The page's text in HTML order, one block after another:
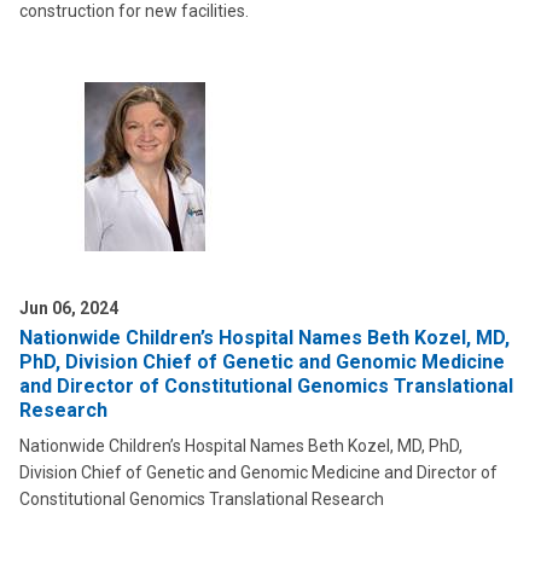
construction for new facilities.
Jun 06, 2024
Nationwide Children’s Hospital Names Beth Kozel, MD,
PhD, Division Chief of Genetic and Genomic Medicine
and Director of Constitutional Genomics Translational
Research
Nationwide Children’s Hospital Names Beth Kozel, MD, PhD,
Division Chief of Genetic and Genomic Medicine and Director of
Constitutional Genomics Translational Research